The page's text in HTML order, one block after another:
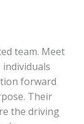
team. Meet
forward
Their
the driving